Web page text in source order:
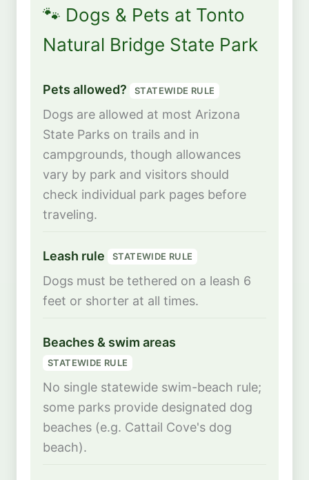
🐾 Dogs & Pets at Tonto
Natural Bridge State Park
Pets allowed? STATEWIDE RULE
Dogs are allowed at most Arizona
State Parks on trails and in
campgrounds, though allowances
vary by park and visitors should
check individual park pages before
traveling.
Leash rule STATEWIDE RULE
Dogs must be tethered on a leash 6
feet or shorter at all times.
Beaches & swim areas
STATEWIDE RULE
No single statewide swim-beach rule;
some parks provide designated dog
beaches (e.g. Cattail Cove's dog
beach).